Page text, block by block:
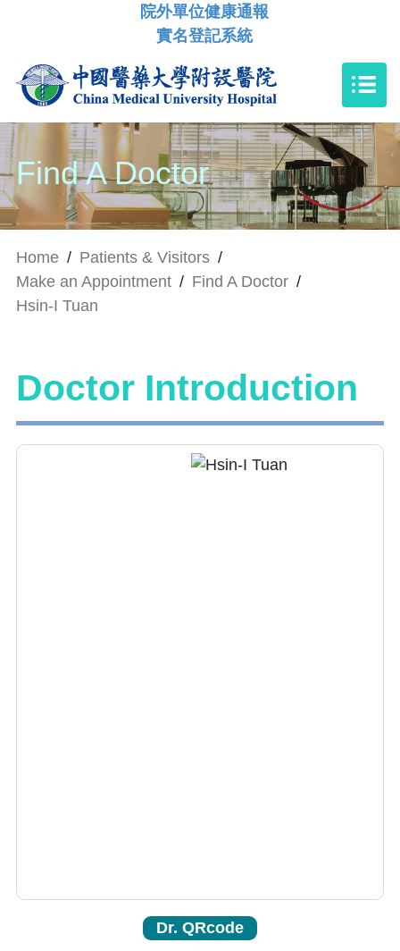
院外單位健康通報
實名登記系統
Find A Doctor
Home / Patients & Visitors /
Make an Appointment / Find A Doctor /
Hsin-I Tuan
Doctor Introduction
Dr. QRcode